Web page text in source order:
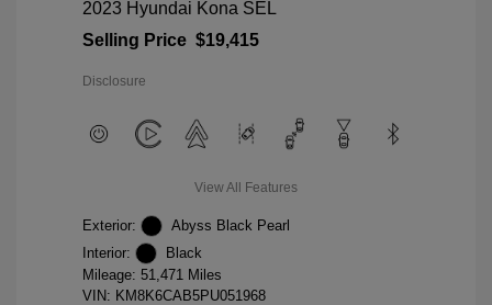
2023 Hyundai Kona SEL
Selling Price $19,415
Disclosure
View All Features
Exterior:
Abyss Black Pearl
Interior:
Black
Mileage: 51,471 Miles
VIN: KM8K6CAB5PU051968